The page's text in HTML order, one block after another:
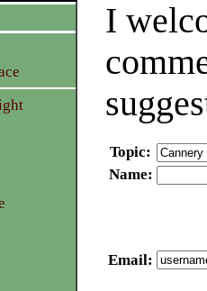
I
Topic:
Name:
Email: